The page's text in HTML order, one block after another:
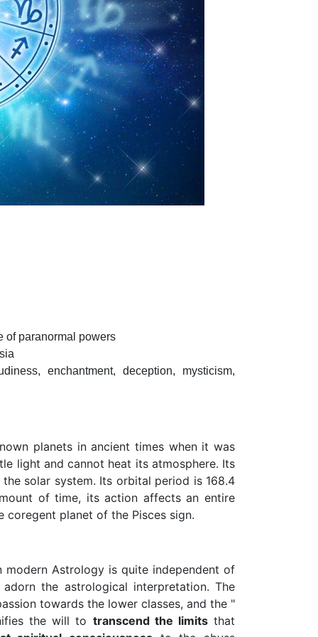
of paranormal powers
enchantment, deception, mysticism,
planets in ancient times when it was
light and cannot heat its atmosphere. Its
solar system. Its orbital period is 168.4
of time, its action affects an entire
coregent planet of the Pisces sign.
modern Astrology is quite independent of
the astrological interpretation. The
towards the lower classes, and the "
the will to transcend the limitsthat